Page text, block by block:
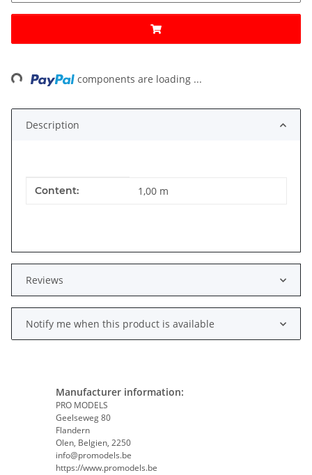
components are loading ...
Description
Item information
Value
Content: 1,00 m
Reviews
Notify me when this product is available
Manufacturer information:
PRO MODELS
Geelseweg 80
Flandern
Olen, Belgien, 2250
info@promodels.be
https://www.promodels.be